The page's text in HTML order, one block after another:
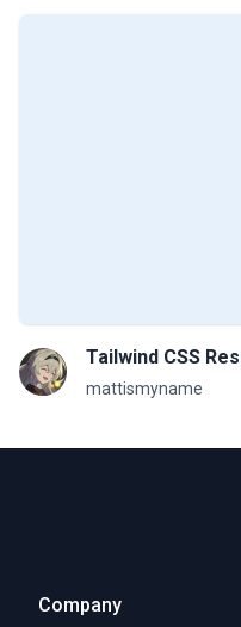
Tailwind CSS
mattismyname
Company